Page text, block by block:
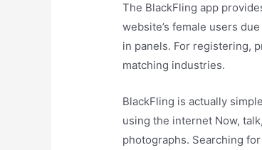
The BlackFling app
website’s female users
in panels. For registering,
matching industries.
BlackFling is actually
using the internet Now,
photographs. Searching